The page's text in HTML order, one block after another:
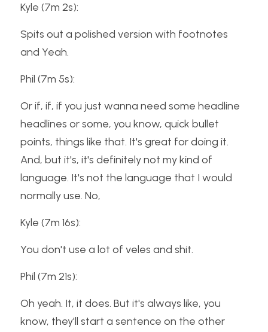
Kyle (7m 2s):
Spits out a polished version with footnotes
and Yeah.
Phil (7m 5s):
Or if, if, if you just wanna need some headline
headlines or some, you know, quick bullet
points, things like that. It's great for doing it.
And, but it's, it's definitely not my kind of
language. It's not the language that I would
normally use. No,
Kyle (7m 16s):
You don't use a lot of veles and shit.
Phil (7m 21s):
Oh yeah. It, it does. But it's always like, you
know, they'll start a sentence on the other